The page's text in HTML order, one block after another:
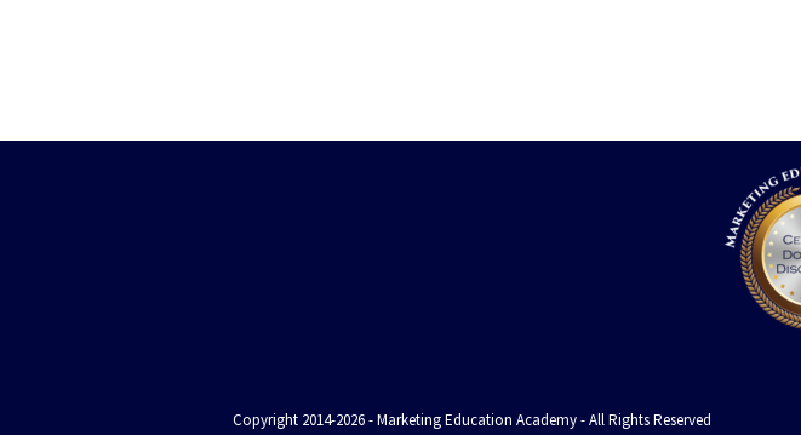
Copyright 2014-2026 - Marketing Education Academy - All Rights Reserved